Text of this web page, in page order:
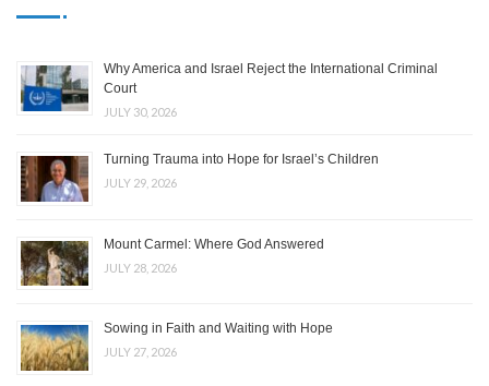
Why America and Israel Reject the International Criminal
Court
JULY 30, 2026
Turning Trauma into Hope for Israel’s Children
JULY 29, 2026
Mount Carmel: Where God Answered
JULY 28, 2026
Sowing in Faith and Waiting with Hope
JULY 27, 2026